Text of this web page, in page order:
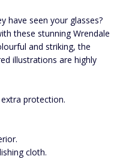
have seen your glasses?
these stunning Wrendale
and striking, the
illustrations are highly
protection.
cloth.